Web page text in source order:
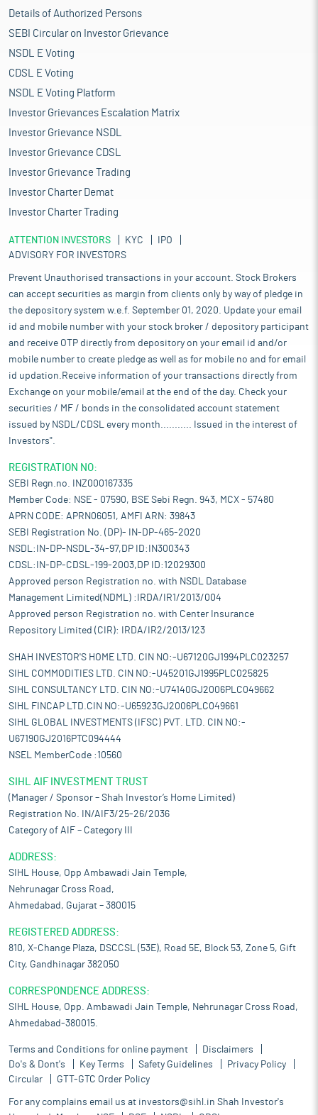
Details of Authorized Persons
SEBI Circular on Investor Grievance
NSDL E Voting
CDSL E Voting
NSDL E Voting Platform
Investor Grievances Escalation Matrix
Investor Grievance NSDL
Investor Grievance CDSL
Investor Grievance Trading
Investor Charter Demat
Investor Charter Trading
ATTENTION INVESTORS KYC
IPO
ADVISORY FOR INVESTORS
Prevent Unauthorised transactions in your account. Stock Brokers
can accept securities as margin from clients only by way of pledge in
the depository system w.e.f. September 01, 2020. Update your email
id and mobile number with your stock broker / depository participant
and receive OTP directly from depository on your email id and/or
mobile number to create pledge as well as for mobile no and for email
id updation.Receive information of your transactions directly from
Exchange on your mobile/email at the end of the day. Check your
securities / MF / bonds in the consolidated account statement
issued by NSDL/CDSL every month........... Issued in the interest of
Investors".
REGISTRATION NO:
SEBI Regn.no. INZ000167335
Member Code: NSE - 07590, BSE Sebi Regn. 943, MCX - 57480
APRN CODE: APRN06051, AMFI ARN: 39843
SEBI Registration No. (DP)- IN-DP-465-2020
NSDL:IN-DP-NSDL-34-97,DP ID:IN300343
CDSL:IN-DP-CDSL-199-2003,DP ID:12029300
Approved person Registration no. with NSDL Database
Management Limited(NDML) :IRDA/IR1/2013/004
Approved person Registration no. with Center Insurance
Repository Limited (CIR): IRDA/IR2/2013/123
SHAH INVESTOR'S HOME LTD. CIN NO:-U67120GJ1994PLC023257
SIHL COMMODITIES LTD. CIN NO:-U45201GJ1995PLC025825
SIHL CONSULTANCY LTD. CIN NO:-U74140GJ2006PLC049662
SIHL FINCAP LTD.CIN NO:-U65923GJ2006PLC049661
SIHL GLOBAL INVESTMENTS (IFSC) PVT. LTD. CIN NO:-
U67190GJ2016PTC094444
NSEL MemberCode :10560
SIHL AIF INVESTMENT TRUST
(Manager / Sponsor – Shah Investor’s Home Limited)
Registration No. IN/AIF3/25-26/2036
Category of AIF – Category III
ADDRESS:
SIHL House, Opp Ambawadi Jain Temple,
Nehrunagar Cross Road,
Ahmedabad, Gujarat – 380015
REGISTERED ADDRESS:
810, X-Change Plaza, DSCCSL (53E), Road 5E, Block 53, Zone 5, Gift
City, Gandhinagar 382050
CORRESPONDENCE ADDRESS:
SIHL House, Opp. Ambawadi Jain Temple, Nehrunagar Cross Road,
Ahmedabad-380015.
Terms and Conditions for online payment
Disclaimers
Do's & Dont's
Key Terms Safety Guidelines
Privacy Policy
Circular
GTT-GTC Order Policy
For any complains email us at investors@sihl.in Shah Investor's